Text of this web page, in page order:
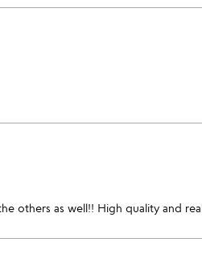
others as well!! High quality and